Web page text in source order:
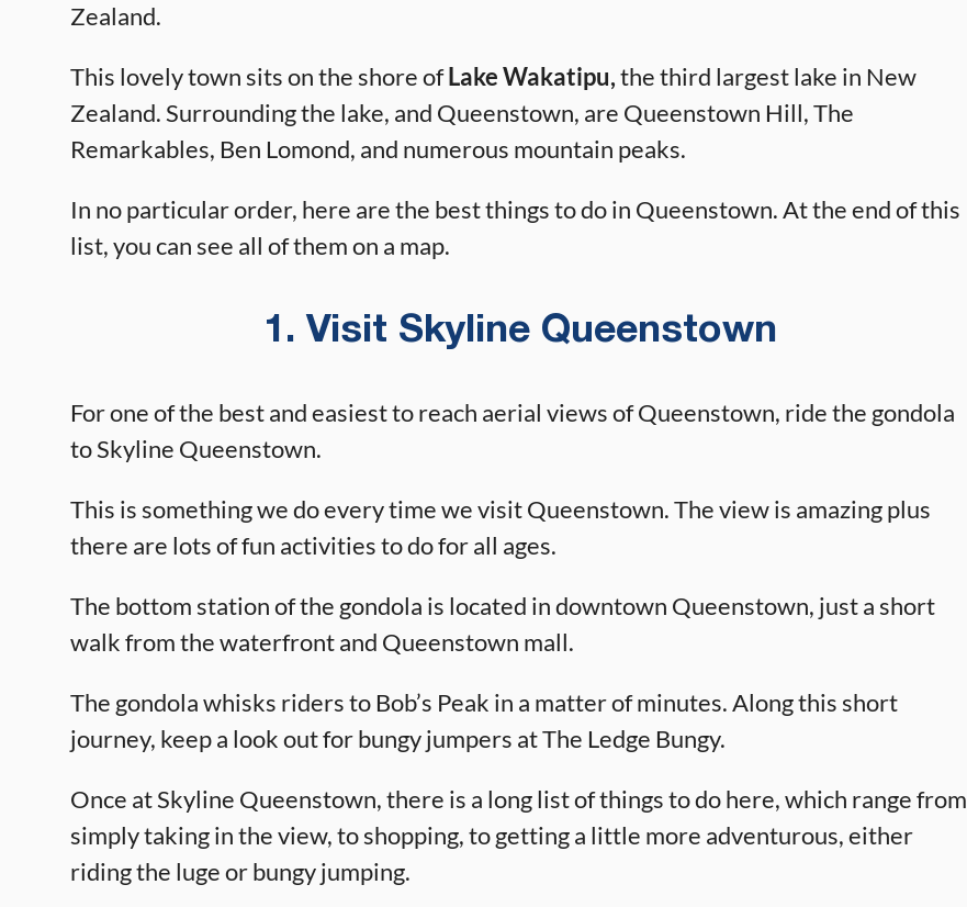
Zealand.
This lovely town sits on the shore ofLake Wakatipu,the third largest lake in New
Zealand. Surrounding the lake, and Queenstown, are Queenstown Hill, The
Remarkables, Ben Lomond, and numerous mountain peaks.
In no particular order, here are the best things to do in Queenstown. At the end of this
list, you can see all of them on a map.
1. Visit Skyline Queenstown
For one of the best and easiest to reach aerial views of Queenstown, ride the gondola
to Skyline Queenstown.
This is something we do every time we visit Queenstown. The view is amazing plus
there are lots of fun activities to do for all ages.
The bottom station of the gondola is located in downtown Queenstown, just a short
walk from the waterfront and Queenstown mall.
The gondola whisks riders to Bob’s Peak in a matter of minutes. Along this short
journey, keep a look out for bungy jumpers at The Ledge Bungy.
Once at Skyline Queenstown, there is a long list of things to do here, which range from
simply taking in the view, to shopping, to getting a little more adventurous, either
riding the luge or bungy jumping.